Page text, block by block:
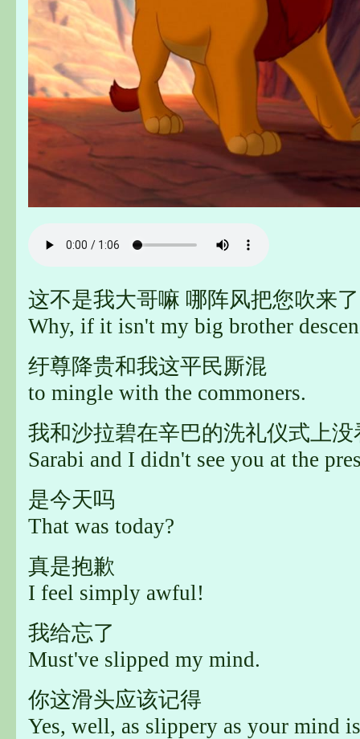
这不是我大哥嘛 哪阵风把您吹来了
Why, if it isn't my big brother
纡尊降贵和我这平民厮混
to mingle with the commoners.
我和沙拉碧在辛巴的洗礼仪式上没
Sarabi and I didn't see you at the
是今天吗
That was today?
真是抱歉
I feel simply awful!
我给忘了
Must've slipped my mind.
你这滑头应该记得
Yes, well, as slippery as your mind